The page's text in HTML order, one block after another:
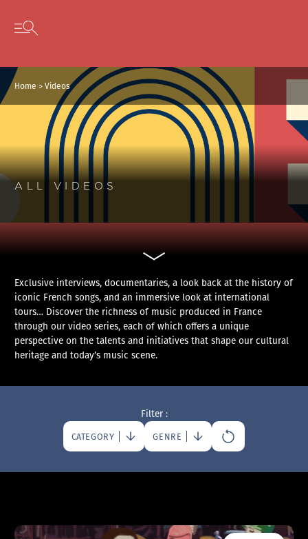
Skip to content
Open secondary menu
Home >Videos
ALL VIDEOS
Exclusive interviews, documentaries, a look back at the history of
iconic French songs, and an immersive look at international
tours… Discover the richness of music produced in France
through our video series, each of which offers a unique
perspective on the talents and initiatives that shape our cultural
heritage and today’s music scene.
Filter :
CATEGORY GENRE